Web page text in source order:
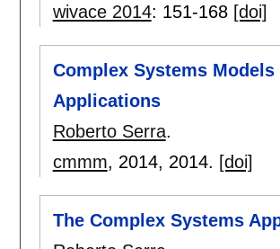
wivace 2014: 151-168 [doi]
Complex Systems
Applications
Roberto Serra.
cmmm, 2014, 2014. [doi]
The Complex Systems